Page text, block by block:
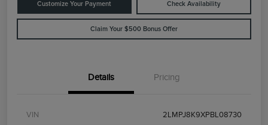
Customize Your Payment Check Availability
Claim Your $500 Bonus Offer
Details Pricing
VIN 2LMPJ8K9XPBL08730